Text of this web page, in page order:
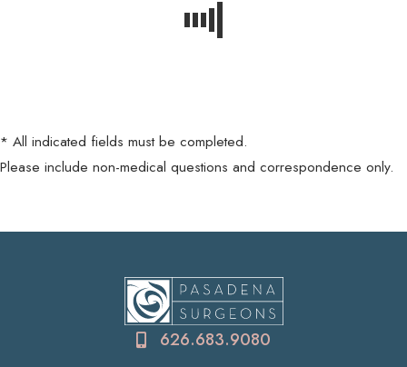
* All indicated fields must be completed.
Please include non-medical questions and correspondence only.
626.683.9080